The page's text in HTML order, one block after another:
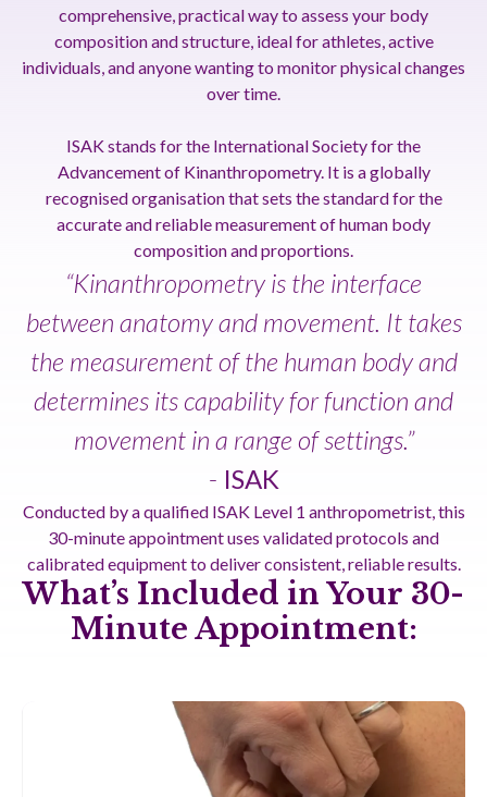
comprehensive, practical way to assess your body
composition and structure, ideal for athletes, active
individuals, and anyone wanting to monitor physical changes
over time.
ISAK stands for the International Society for the
Advancement of Kinanthropometry. It is a globally
recognised organisation that sets the standard for the
accurate and reliable measurement of human body
composition and proportions.
“Kinanthropometry is the interface
between anatomy and movement. It takes
the measurement of the human body and
determines its capability for function and
movement in a range of settings.”
- ISAK
Conducted by a qualified ISAK Level 1 anthropometrist, this
30-minute appointment uses validated protocols and
calibrated equipment to deliver consistent, reliable results.
What’s Included in Your 30-
Minute Appointment: